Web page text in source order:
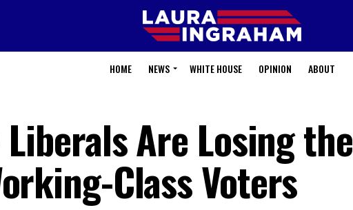
HOME NEWS WHITE HOUSE OPINION ABOUT
Are Losing the
Class Voters